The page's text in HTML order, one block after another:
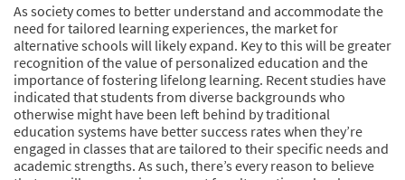
As society comes to better understand and accommodate the
need for tailored learning experiences, the market for
alternative schools will likely expand. Key to this will be greater
recognition of the value of personalized education and the
importance of fostering lifelong learning. Recent studies have
indicated that students from diverse backgrounds who
otherwise might have been left behind by traditional
education systems have better success rates when they’re
engaged in classes that are tailored to their specific needs and
academic strengths. As such, there’s every reason to believe